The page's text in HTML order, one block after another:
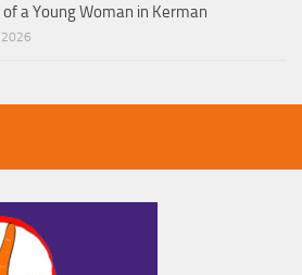
a Young Woman in Kerman
2026